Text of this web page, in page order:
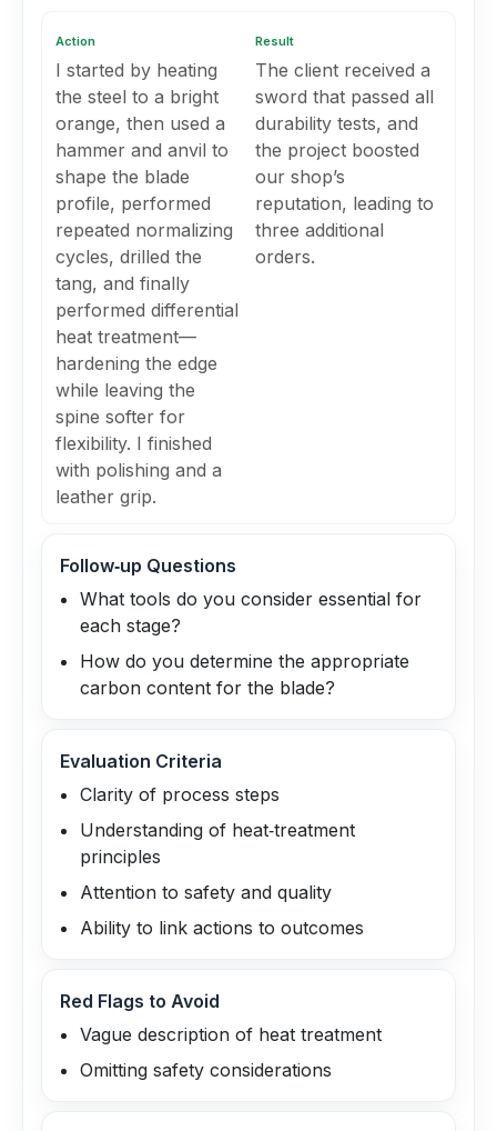
Action
I started by heating
the steel to a bright
orange, then used a
hammer and anvil to
shape the blade
profile, performed
repeated normalizing
cycles, drilled the
tang, and finally
performed differential
heat treatment—
hardening the edge
while leaving the
spine softer for
flexibility. I finished
with polishing and a
leather grip.
Result
The client received a
sword that passed all
durability tests, and
the project boosted
our shop’s
reputation, leading to
three additional
orders.
Follow‑up Questions
What tools do you consider essential for
each stage?
How do you determine the appropriate
carbon content for the blade?
Evaluation Criteria
Clarity of process steps
Understanding of heat‑treatment
principles
Attention to safety and quality
Ability to link actions to outcomes
Red Flags to Avoid
Vague description of heat treatment
Omitting safety considerations